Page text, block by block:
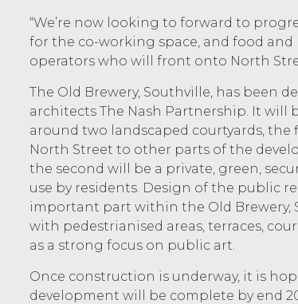
“We’re now looking to forward to
for the co-working space, and food and
operators who will front onto North
The Old Brewery, Southville, has been
architects The Nash Partnership. It will
around two landscaped courtyards, the
North Street to other parts of the
the second will be a private, green,
use by residents. Design of the public
important part within the Old Brewery,
with pedestrianised areas, terraces,
as a strong focus on public art.
Once construction is underway, it is
development will be complete by end